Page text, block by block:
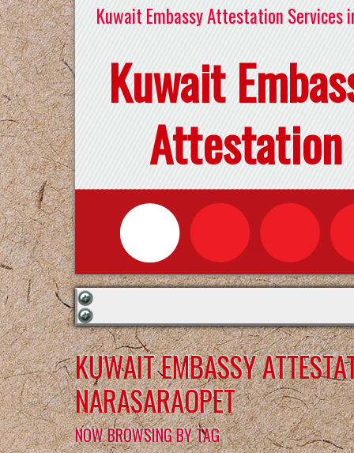
Kuwait Embassy Attestation Services
Kuwait
Attestation
KUWAIT EMBASSY
NARASARAOPET
NOW BROWSING BY TAG